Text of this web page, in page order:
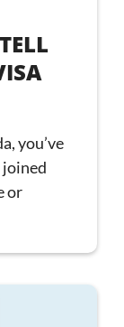
you’ve
joined
or